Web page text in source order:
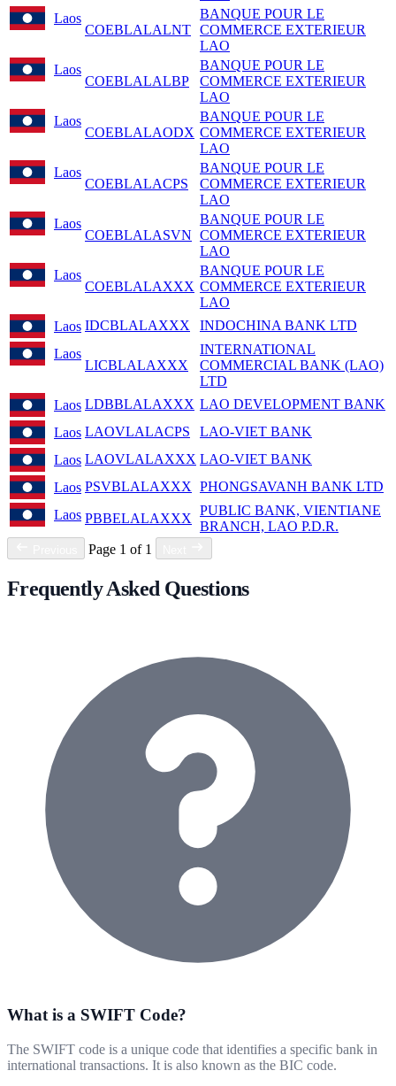
Laos
COEBLALALNT
BANQUE POUR LE
COMMERCE EXTERIEUR
LAO
Laos
COEBLALALBP
BANQUE POUR LE
COMMERCE EXTERIEUR
LAO
Laos
COEBLALAODX
BANQUE POUR LE
COMMERCE EXTERIEUR
LAO
Laos
COEBLALACPS
BANQUE POUR LE
COMMERCE EXTERIEUR
LAO
Laos
COEBLALASVN
BANQUE POUR LE
COMMERCE EXTERIEUR
LAO
Laos
COEBLALAXXX
BANQUE POUR LE
COMMERCE EXTERIEUR
LAO
Laos IDCBLALAXXX
INDOCHINA BANK LTD
Laos
LICBLALAXXX
INTERNATIONAL
COMMERCIAL BANK (LAO)
LTD
Laos LDBBLALAXXX LAO DEVELOPMENT BANK
Laos LAOVLALACPS
LAO-VIET BANK
Laos LAOVLALAXXX LAO-VIET BANK
Laos PSVBLALAXXX PHONGSAVANH BANK LTD
Laos PBBELALAXXX
PUBLIC BANK, VIENTIANE
BRANCH, LAO P.D.R.
Page 1 of 1
Frequently Asked Questions
What is a SWIFT Code?
The SWIFT code is a unique code that identifies a specific bank in
international transactions. It is also known as the BIC code.